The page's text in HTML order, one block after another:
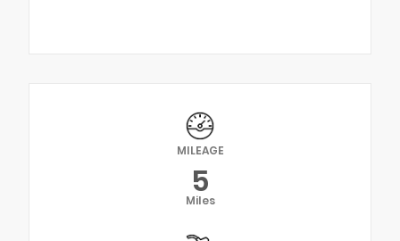
MILEAGE
5
Miles